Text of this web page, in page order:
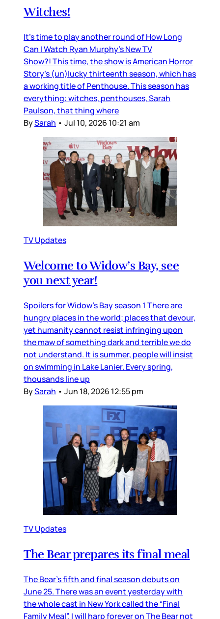
Witches!
It’s time to play another round of How Long
Can I Watch Ryan Murphy’s New TV
Show?! This time, the show is American Horror
Story’s (un)lucky thirteenth season, which has
a working title of Penthouse. This season has
everything: witches, penthouses, Sarah
Paulson, that thing where
BySarah • Jul 10, 2026 10:21 am
TV Updates
Welcome to Widow’s Bay, see
you next year!
Spoilers for Widow’s Bay season 1 There are
hungry places in the world; places that devour,
yet humanity cannot resist infringing upon
the maw of something dark and terrible we do
not understand. It is summer, people will insist
on swimming in Lake Lanier. Every spring,
thousands line up
BySarah • Jun 18, 2026 12:55 pm
TV Updates
The Bear prepares its final meal
The Bear’s fifth and final season debuts on
June 25. There was an event yesterday with
the whole cast in New York called the “Final
Family Meal”. I will harp forever on The Bear not